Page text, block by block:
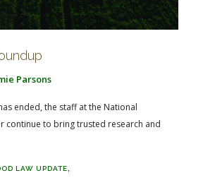
Parsons
ended, the staff at the National
continue to bring trusted research and
LAW UPDATE